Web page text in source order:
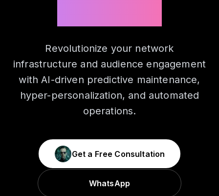
Revolutionize your network
infrastructure and audience engagement
with AI-driven predictive maintenance,
hyper-personalization, and automated
operations.
Get a Free Consultation
WhatsApp